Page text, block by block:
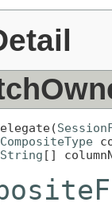
CompositeType
String []